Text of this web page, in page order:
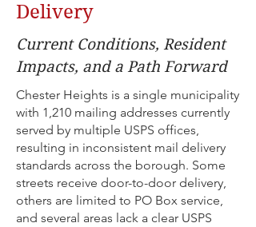
Delivery
Current Conditions, Resident
Impacts, and a Path Forward
Chester Heights is a single municipality
with 1,210 mailing addresses currently
served by multiple USPS offices,
resulting in inconsistent mail delivery
standards across the borough. Some
streets receive door-to-door delivery,
others are limited to PO Box service,
and several areas lack a clear USPS